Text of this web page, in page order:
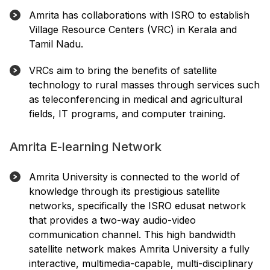
Amrita has collaborations with ISRO to establish
Village Resource Centers (VRC) in Kerala and
Tamil Nadu.
VRCs aim to bring the benefits of satellite
technology to rural masses through services such
as teleconferencing in medical and agricultural
fields, IT programs, and computer training.
Amrita E-learning Network
Amrita University is connected to the world of
knowledge through its prestigious satellite
networks, specifically the ISRO edusat network
that provides a two-way audio-video
communication channel. This high bandwidth
satellite network makes Amrita University a fully
interactive, multimedia-capable, multi-disciplinary